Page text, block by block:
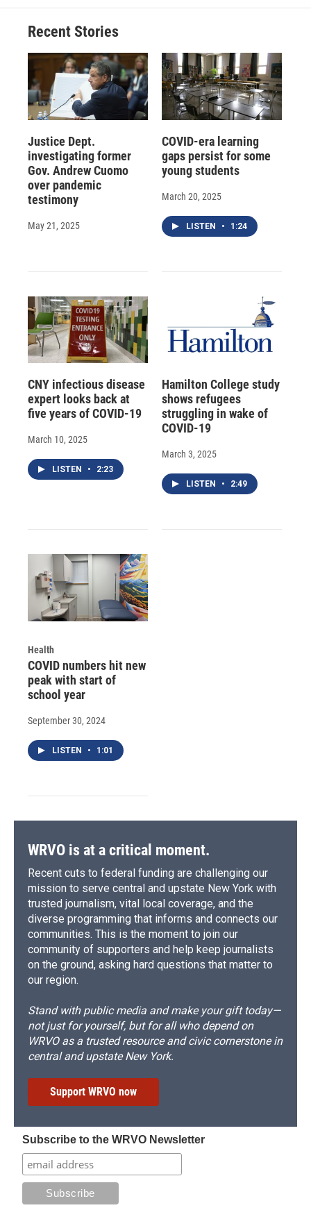
Recent Stories
Justice Dept.
investigating former
Gov. Andrew Cuomo
over pandemic
testimony
May 21, 2025
COVID-era learning
gaps persist for some
young students
March 20, 2025
LISTEN • 1:24
CNY infectious disease
expert looks back at
five years of COVID-19
March 10, 2025
LISTEN • 2:23
Hamilton College study
shows refugees
struggling in wake of
COVID-19
March 3, 2025
LISTEN • 2:49
Health
COVID numbers hit new
peak with start of
school year
September 30, 2024
LISTEN • 1:01
WRVO is at a critical moment.
Recent cuts to federal funding are challenging our
mission to serve central and upstate New York with
trusted journalism, vital local coverage, and the
diverse programming that informs and connects our
communities. This is the moment to join our
community of supporters and help keep journalists
on the ground, asking hard questions that matter to
our region.
Stand with public media and make your gift today—
not just for yourself, but for all who depend on
WRVO as a trusted resource and civic cornerstone in
central and upstate New York.
Support WRVO now
Subscribe to the WRVO Newsletter